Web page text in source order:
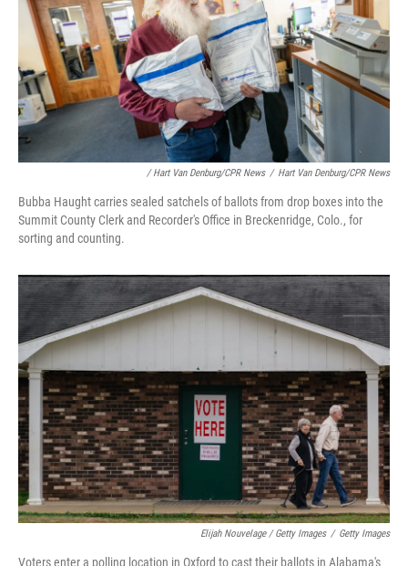
/ Hart Van Denburg/CPR News / Hart Van Denburg/CPR News
Bubba Haught carries sealed satchels of ballots from drop boxes into the
Summit County Clerk and Recorder's Office in Breckenridge, Colo., for
sorting and counting.
Elijah Nouvelage / Getty Images / Getty Images
Voters enter a polling location in Oxford to cast their ballots in Alabama's